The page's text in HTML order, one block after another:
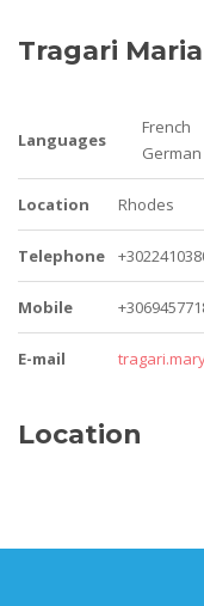
Tragari Maria
Languages
French
German
Location Rhodes
Telephone
Mobile
E-mail
Location